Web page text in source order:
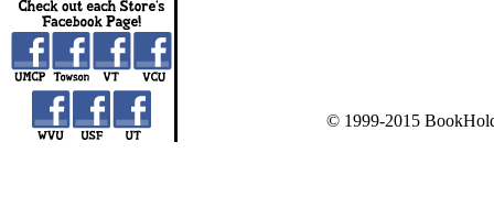
© 1999-2015